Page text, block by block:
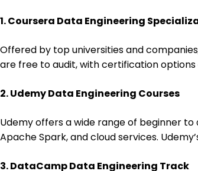
1. Coursera Data Engineering
Offered by top universities and
are free to audit, with certification
2. Udemy Data Engineering Courses
Udemy offers a wide range of beginner
Apache Spark, and cloud services.
3. DataCamp Data Engineering Track